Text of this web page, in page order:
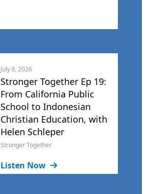
July 8, 2026
Stronger Together Ep 19:
From California Public
School to Indonesian
Christian Education, with
Helen Schleper
Stronger Together
Listen Now